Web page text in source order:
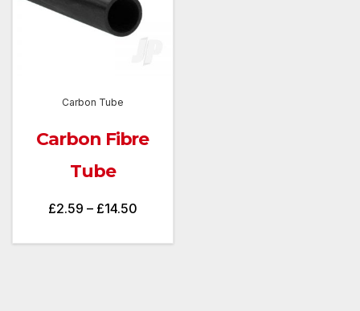
Carbon Tube
Carbon Fibre
Tube
£2.59 – £14.50Price